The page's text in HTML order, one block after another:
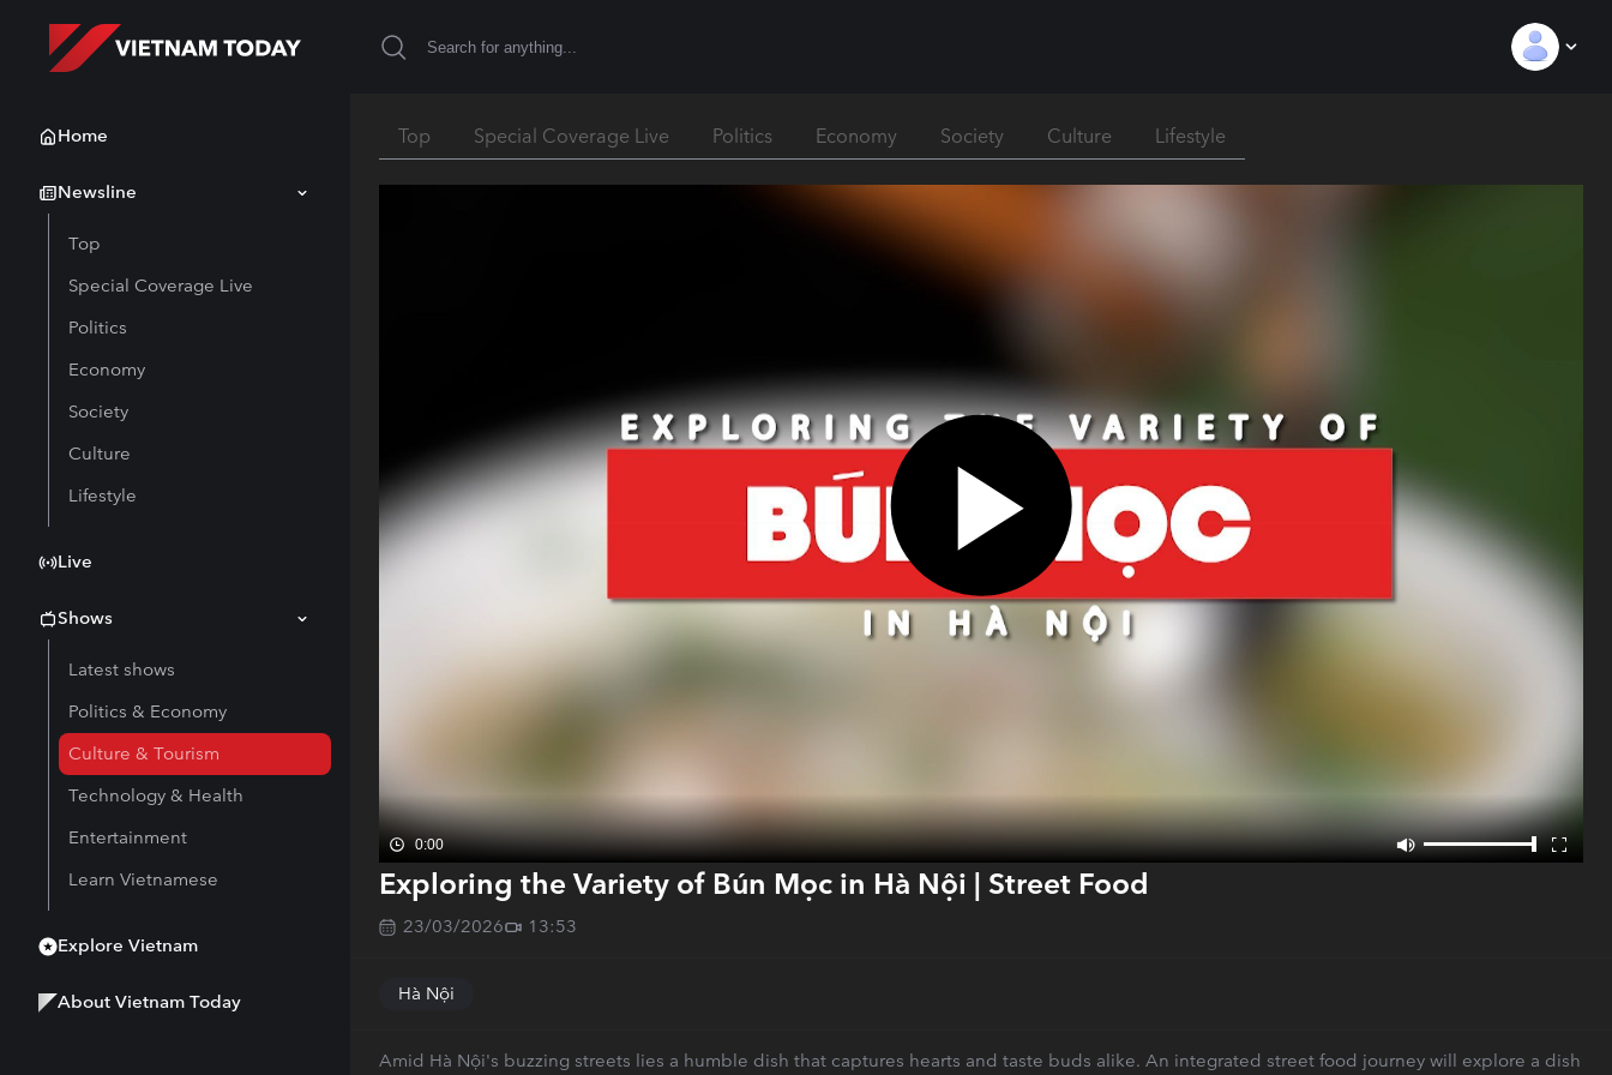
Home
Newsline
Top
Special Coverage Live
Politics
Economy
Society
Culture
Lifestyle
Live
Shows
Latest shows
Politics & Economy
Culture & Tourism
Technology & Health
Entertainment
Learn Vietnamese
Explore Vietnam
About Vietnam Today
Top Special Coverage Live Politics Economy Society Culture Lifestyle
0:00
Exploring the Variety of Bún Mọc in Hà Nội | Street Food
23/03/2026 13:53
Hà Nội
Amid Hà Nội's buzzing streets lies a humble dish that captures hearts and taste buds alike. An integrated street food journey will explore a dish